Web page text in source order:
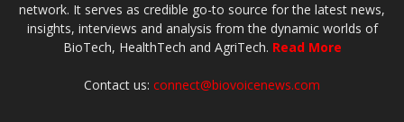
network. It serves as credible go-to source for the latest news,
insights, interviews and analysis from the dynamic worlds of
BioTech, HealthTech and AgriTech. Read More
Contact us: connect@biovoicenews.com